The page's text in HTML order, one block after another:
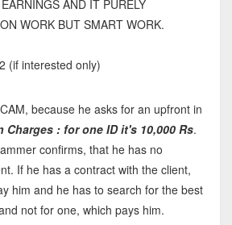
AND IT PURELY
WORK BUT SMART WORK.
(if interested only)
because he asks for an upfront in
Charges : for one ID it's 10,000 Rs.
confirms, that he has no
If he has a contract with the client,
him and he has to search for the best
not for one, which pays him.